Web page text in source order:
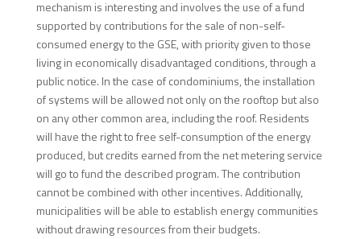
mechanism is interesting and involves the use of a fund
supported by contributions for the sale of non-self-
consumed energy to the GSE, with priority given to those
living in economically disadvantaged conditions, through a
public notice. In the case of condominiums, the installation
of systems will be allowed not only on the rooftop but also
on any other common area, including the roof. Residents
will have the right to free self-consumption of the energy
produced, but credits earned from the net metering service
will go to fund the described program. The contribution
cannot be combined with other incentives. Additionally,
municipalities will be able to establish energy communities
without drawing resources from their budgets.